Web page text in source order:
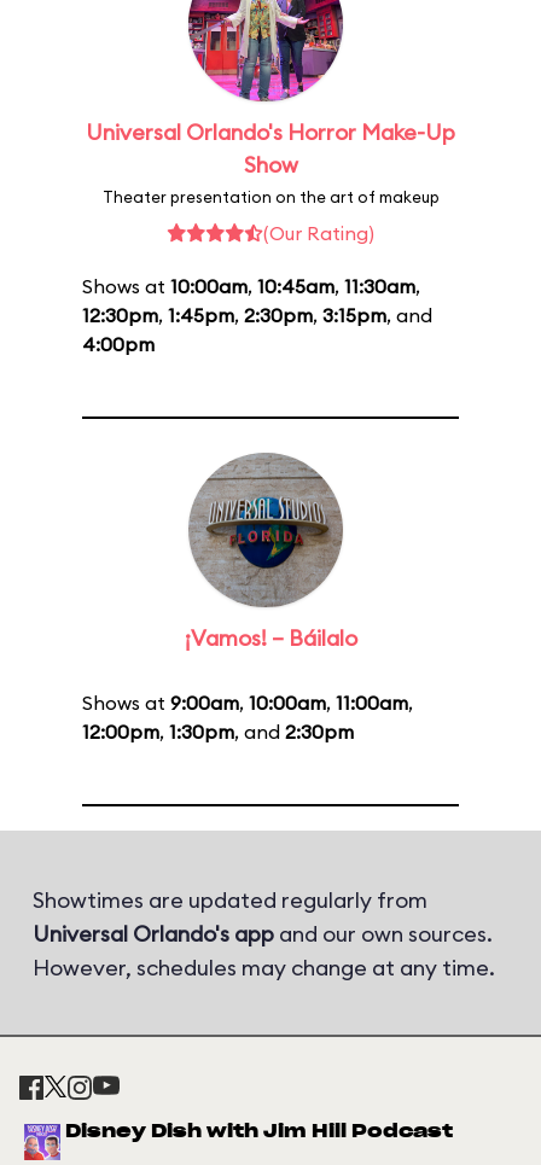
Universal Orlando's Horror Make-Up
Show
Theater presentation on the art of makeup
(Our Rating)
Shows at 10:00am, 10:45am, 11:30am,
12:30pm, 1:45pm, 2:30pm, 3:15pm, and
4:00pm
¡Vamos! – Báilalo
Shows at 9:00am, 10:00am, 11:00am,
12:00pm, 1:30pm, and 2:30pm
Showtimes are updated regularly from
Universal Orlando's app and our own sources.
However, schedules may change at any time.
Disney Dish with Jim Hill Podcast